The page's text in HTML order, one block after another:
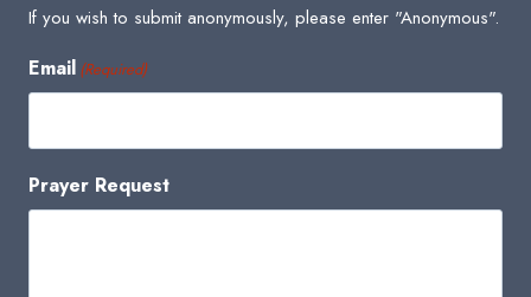
If you wish to submit anonymously, please enter "Anonymous".
Email (Required)
Prayer Request